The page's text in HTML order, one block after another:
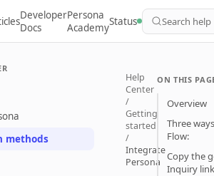
Developer
Docs
Persona
AcademyStatus Search help
methods
Help
Center
/
Getting
started
/
Integrate
Persona
ON THIS
Overview
Three
Flow:
Copy the
Inquiry